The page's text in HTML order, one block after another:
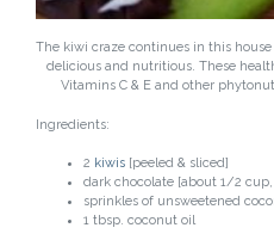
The kiwi craze continues in this
delicious and nutritious. These
Vitamins C & E and other
Ingredients:
2 kiwis [peeled & sliced]
dark chocolate [about 1/2
sprinkles of unsweetened
1 tbsp. coconut oil